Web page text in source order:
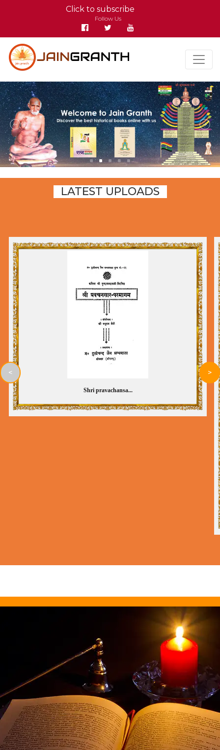
Click to subscribe
Follow Us
LATEST UPLOADS
Shri pravachansa...
< >